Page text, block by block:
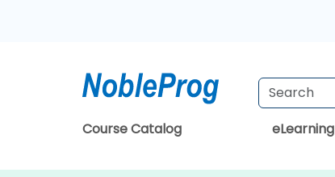
Course Catalog eLearning